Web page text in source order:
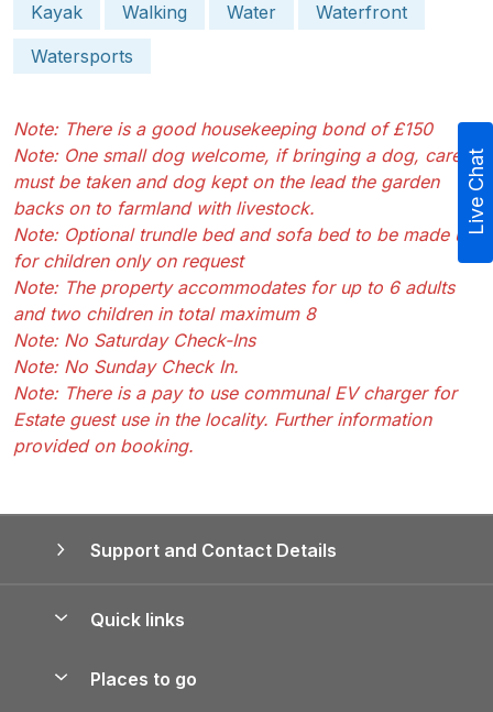
Kayak
Walking Water
Waterfront
Watersports
Note: There is a good housekeeping bond of £150
Note: One small dog welcome, if bringing a dog, care
must be taken and dog kept on the lead the garden
backs on to farmland with livestock.
Note: Optional trundle bed and sofa bed to be made up
for children only on request
Note: The property accommodates for up to 6 adults
and two children in total maximum 8
Note: No Saturday Check-Ins
Note: No Sunday Check In.
Note: There is a pay to use communal EV charger for
Estate guest use in the locality. Further information
provided on booking.
Support and Contact Details
Quick links
Places to go
Live Chat